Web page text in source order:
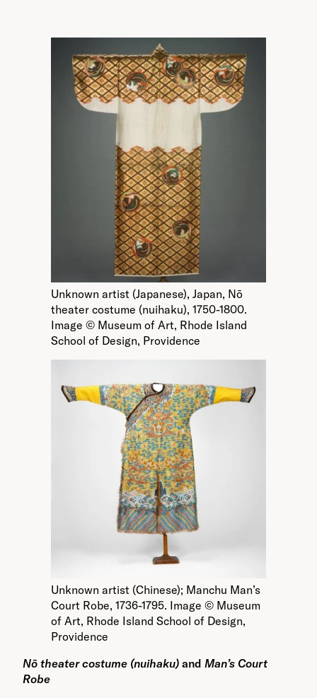
Unknown artist (Japanese), Japan, Nō
theater costume (nuihaku), 1750-1800.
Image © Museum of Art, Rhode Island
School of Design, Providence
Unknown artist (Chinese); Manchu Man’s
Court Robe, 1736-1795. Image © Museum
of Art, Rhode Island School of Design,
Providence
Nō theater costume (nuihaku) and Man’s Court
Robe